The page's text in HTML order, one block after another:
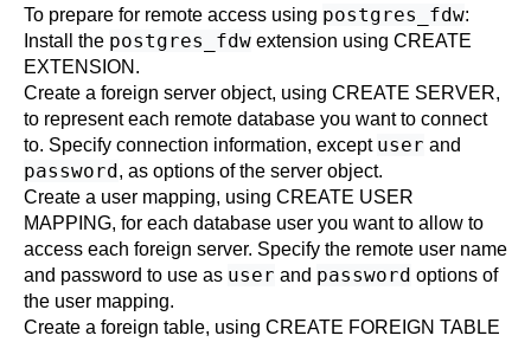
To prepare for remote access using postgres_fdw:
Install the postgres_fdw extension using CREATE
EXTENSION .
Create a foreign server object, using CREATE SERVER,
to represent each remote database you want to connect
to. Specify connection information, except user and
password, as options of the server object.
Create a user mapping, using CREATE USER
MAPPING, for each database user you want to allow to
access each foreign server. Specify the remote user name
and password to use as user and password options of
the user mapping.
Create a foreign table, using CREATE FOREIGN TABLE